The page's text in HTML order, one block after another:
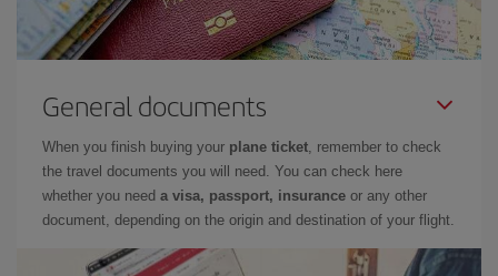
General documents
When you finish buying your plane ticket, remember to check
the travel documents you will need. You can check here
whether you need a visa, passport, insurance or any other
document, depending on the origin and destination of your flight.